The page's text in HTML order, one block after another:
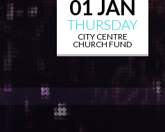
01 JAN
THURSDAY
CITY CENTRE
CHURCH FUND